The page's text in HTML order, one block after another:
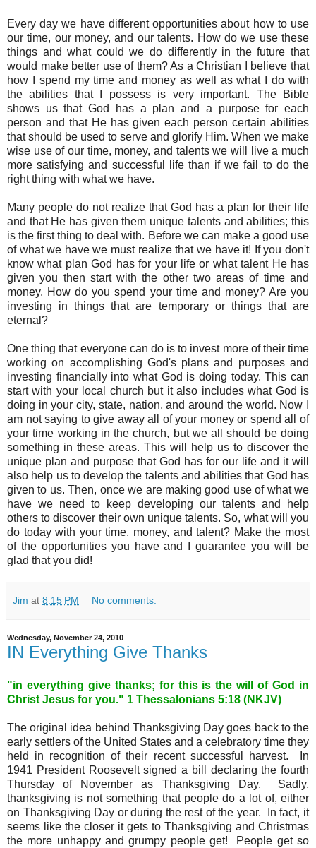
Every day we have different opportunities about how to use
our time, our money, and our talents. How do we use these
things and what could we do differently in the future that
would make better use of them? As a Christian I believe that
how I spend my time and money as well as what I do with
the abilities that I possess is very important. The Bible
shows us that God has a plan and a purpose for each
person and that He has given each person certain abilities
that should be used to serve and glorify Him. When we make
wise use of our time, money, and talents we will live a much
more satisfying and successful life than if we fail to do the
right thing with what we have.
Many people do not realize that God has a plan for their life
and that He has given them unique talents and abilities; this
is the first thing to deal with. Before we can make a good use
of what we have we must realize that we have it! If you don't
know what plan God has for your life or what talent He has
given you then start with the other two areas of time and
money. How do you spend your time and money? Are you
investing in things that are temporary or things that are
eternal?
One thing that everyone can do is to invest more of their time
working on accomplishing God's plans and purposes and
investing financially into what God is doing today. This can
start with your local church but it also includes what God is
doing in your city, state, nation, and around the world. Now I
am not saying to give away all of your money or spend all of
your time working in the church, but we all should be doing
something in these areas. This will help us to discover the
unique plan and purpose that God has for our life and it will
also help us to develop the talents and abilities that God has
given to us. Then, once we are making good use of what we
have we need to keep developing our talents and help
others to discover their own unique talents. So, what will you
do today with your time, money, and talent? Make the most
of the opportunities you have and I guarantee you will be
glad that you did!
Jim at 8:15 PM No comments:
Wednesday, November 24, 2010
IN Everything Give Thanks
"in everything give thanks; for this is the will of God in
Christ Jesus for you." 1 Thessalonians 5:18 (NKJV)
The original idea behind Thanksgiving Day goes back to the
early settlers of the United States and a celebratory time they
held in recognition of their recent successful harvest. In
1941 President Roosevelt signed a bill declaring the fourth
Thursday of November as Thanksgiving Day. Sadly,
thanksgiving is not something that people do a lot of, either
on Thanksgiving Day or during the rest of the year. In fact, it
seems like the closer it gets to Thanksgiving and Christmas
the more unhappy and grumpy people get! People get so